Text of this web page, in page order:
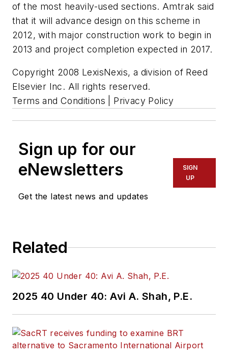
of the most heavily-used sections. Amtrak said
that it will advance design on this scheme in
2012, with major construction work to begin in
2013 and project completion expected in 2017.
Copyright 2008 LexisNexis, a division of Reed
Elsevier Inc. All rights reserved.
Terms and Conditions | Privacy Policy
Sign up for our
eNewsletters
Get the latest news and updates
SIGN
UP
Related
2025 40 Under 40: Avi A. Shah, P.E.